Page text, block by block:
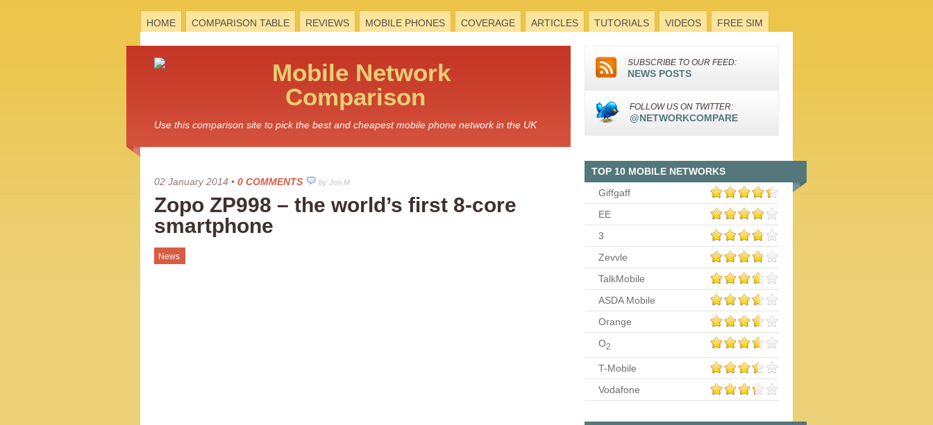
HOME COMPARISON TABLE REVIEWS MOBILE PHONES COVERAGE ARTICLES TUTORIALS VIDEOS FREE SIM
Mobile Network
Comparison
Use this comparison site to pick the best and cheapest mobile phone network in the UK
SUBSCRIBE TO OUR FEED:
NEWS POSTS
FOLLOW US ON TWITTER:
@NETWORKCOMPARE
02 January 2014 • 0 COMMENTS by Jon M
Zopo ZP998 – the world’s first 8-core
smartphone
News
TOP 10 MOBILE NETWORKS
Giffgaff
EE
3
Zevvle
TalkMobile
ASDA Mobile
Orange
O2
T-Mobile
Vodafone